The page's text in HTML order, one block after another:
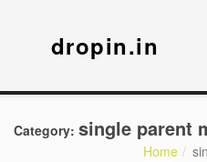
dropin.in
Category: single parent
Home